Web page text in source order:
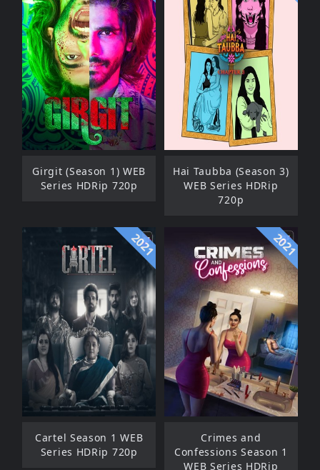
Girgit (Season 1) WEB
Series HDRip 720p
Hai Taubba (Season 3)
WEB Series HDRip
720p
2021
Cartel Season 1 WEB
Series HDRip 720p
2021
Crimes and
Confessions Season 1
WEB Series HDRip